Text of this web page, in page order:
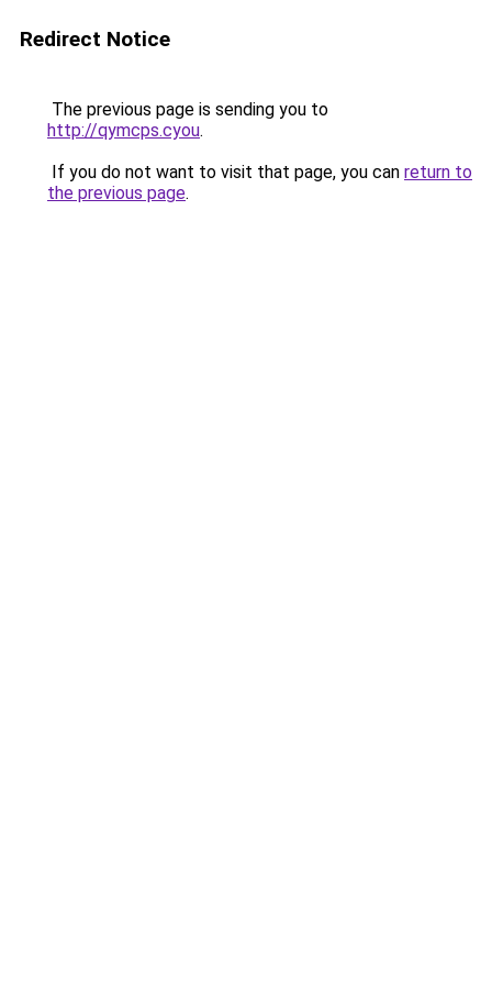
Redirect Notice
The previous page is sending you to
http://qymcps.cyou.
If you do not want to visit that page, you can return to
the previous page.